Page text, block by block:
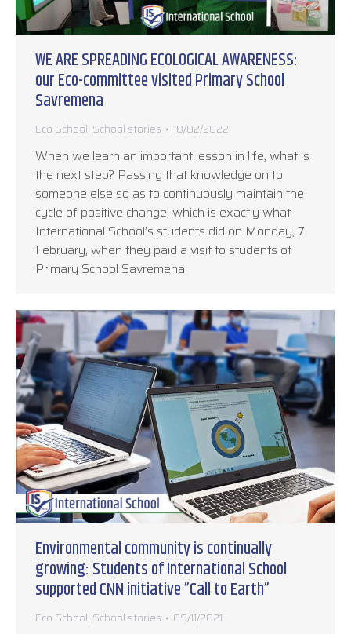
WE ARE SPREADING ECOLOGICAL AWARENESS:
our Eco-committee visited Primary School
Savremena
Eco School, School stories 18/02/2022
When we learn an important lesson in life, what is
the next step? Passing that knowledge on to
someone else so as to continuously maintain the
cycle of positive change, which is exactly what
International School’s students did on Monday, 7
February, when they paid a visit to students of
Primary School Savremena.
Environmental community is continually
growing: Students of International School
supported CNN initiative ”Call to Earth”
Eco School, School stories 09/11/2021